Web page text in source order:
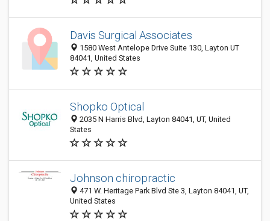
Davis Surgical Associates
1580 West Antelope Drive Suite 130, Layton UT
84041, United States
Shopko Optical
2035 N Harris Blvd, Layton 84041, UT, United
States
Johnson chiropractic
471 W. Heritage Park Blvd Ste 3, Layton 84041, UT,
United States